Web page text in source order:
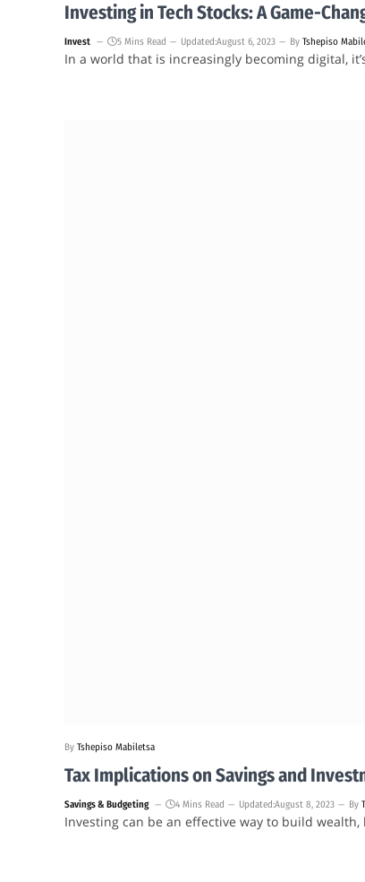
Investing in Tech Stocks: A Game-
Invest 5 Mins Read Updated:August 6, 2023 By Tshepiso
In a world that is increasingly becoming digital,
By Tshepiso Mabiletsa
Tax Implications on Savings and
Savings & Budgeting 4 Mins Read Updated:August 8, 2023 By
Investing can be an effective way to build